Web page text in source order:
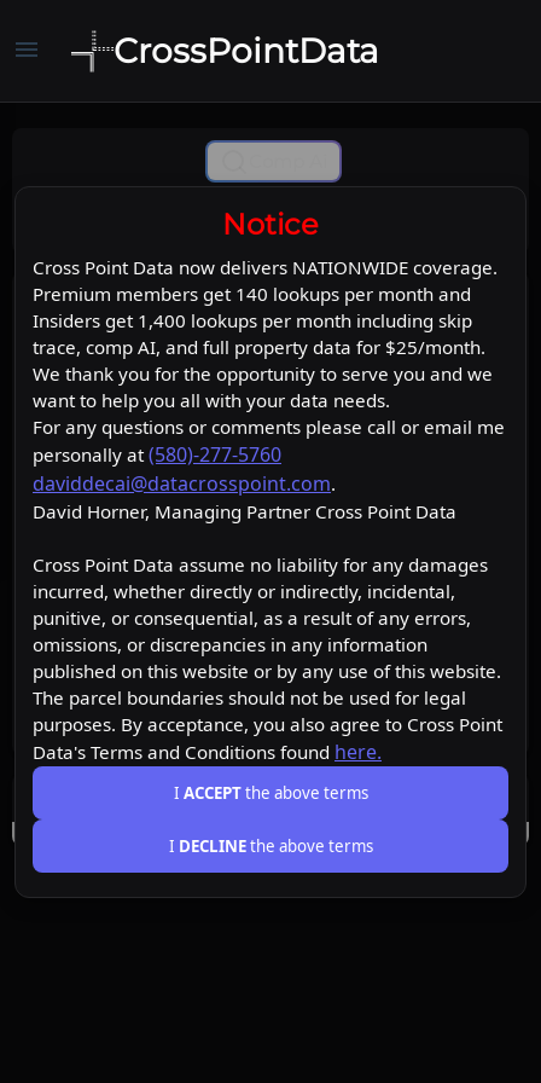
menu CrossPointData
Notice
Cross Point Data now delivers NATIONWIDE coverage.
Premium members get 140 lookups per month and
Insiders get 1,400 lookups per month including skip
trace, comp AI, and full property data for $25/month.
We thank you for the opportunity to serve you and we
want to help you all with your data needs.
For any questions or comments please call or email me
personally at (580)-277-5760
daviddecai@datacrosspoint.com.
David Horner, Managing Partner Cross Point Data
Cross Point Data assume no liability for any damages
incurred, whether directly or indirectly, incidental,
punitive, or consequential, as a result of any errors,
omissions, or discrepancies in any information
published on this website or by any use of this website.
The parcel boundaries should not be used for legal
purposes. By acceptance, you also agree to Cross Point
Data's Terms and Conditions found here.
I ACCEPTthe above terms
I DECLINEthe above terms